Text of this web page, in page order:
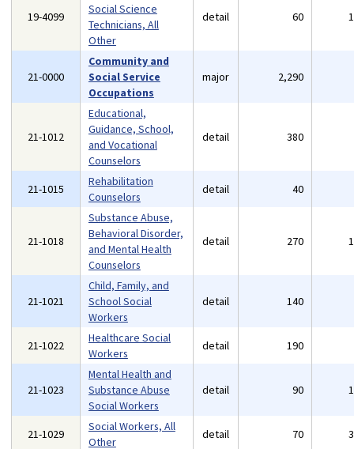
19-4099
Social Science
Technicians, All
Other
detail 60
21-0000
Community and
Social Service
Occupations
major 2,290
21-1012
Educational,
Guidance, School,
and Vocational
Counselors
detail 380
21-1015
Rehabilitation
Counselors
detail 40
21-1018
Substance Abuse,
Behavioral Disorder,
and Mental Health
Counselors
detail 270
21-1021
Child, Family, and
School Social
Workers
detail 140
21-1022
Healthcare Social
Workers
detail 190
21-1023
Mental Health and
Substance Abuse
Social Workers
detail 90
21-1029
Social Workers, All
Other
detail 70